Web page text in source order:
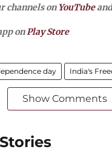
channels on YouTube
onPlay Store
day India's
Show Comments